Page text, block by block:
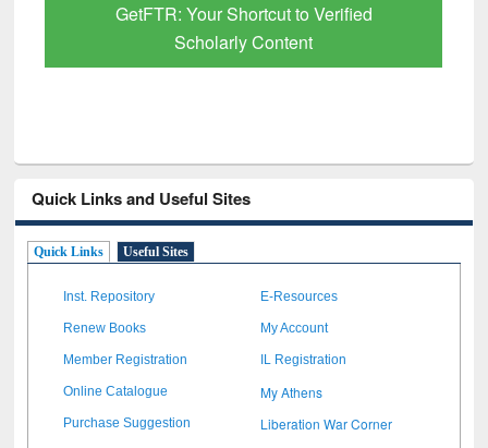
Discover Smarter Research with Ai2
Paper Finder
Quick Links and Useful Sites
Quick Links Useful Sites
Inst. Repository E-Resources
Renew Books My Account
Member Registration IL Registration
Online Catalogue My Athens
Purchase Suggestion Liberation War Corner